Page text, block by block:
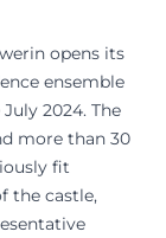
opens its
ensemble
2024. The
more than 30
fit
the castle,